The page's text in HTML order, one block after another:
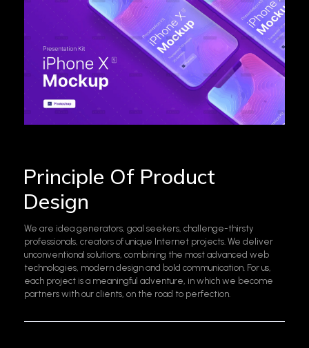
Principle Of Product
Design
We are idea generators, goal seekers, challenge-thirsty
professionals, creators of unique Internet projects. We deliver
unconventional solutions, combining the most advanced web
technologies, modern design and bold communication. For us,
each project is a meaningful adventure, in which we become
partners with our clients, on the road to perfection.